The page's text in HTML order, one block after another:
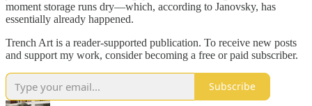
moment storage runs dry—which, according to Janovsky, has
essentially already happened.
Trench Art is a reader-supported publication. To receive new posts
and support my work, consider becoming a free or paid subscriber.
Subscribe